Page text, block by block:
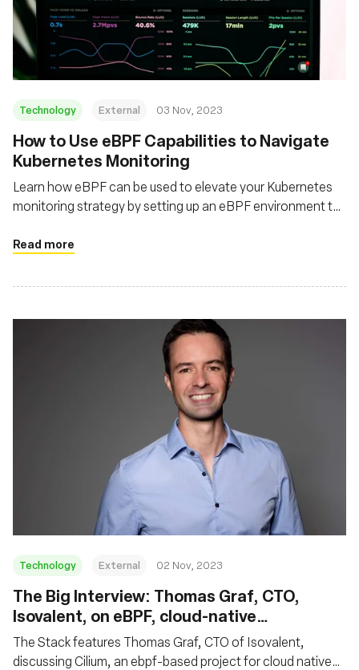
Technology External 03 Nov, 2023
How to Use eBPF Capabilities to Navigate
Kubernetes Monitoring
Learn how eBPF can be used to elevate your Kubernetes
monitoring strategy by setting up an eBPF environment to
Read more
Technology External 02 Nov, 2023
The Big Interview: Thomas Graf, CTO,
Isovalent, on eBPF, cloud-native
networking and why Cilium is so hot right
now
The Stack features Thomas Graf, CTO of Isovalent,
discussing Cilium, an ebpf-based project for cloud native